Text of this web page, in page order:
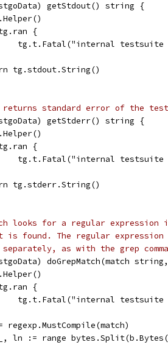
getStdout() string {
{
tg.t.Fatal("internal
tg.stdout.String()
standard error of the
getStderr() string {
{
tg.t.Fatal("internal
tg.stderr.String()
looks for a regular
found. The regular expression
as with the grep
doGrepMatch(match
{
tg.t.Fatal("internal
regexp.MustCompile(match)
_, ln := range